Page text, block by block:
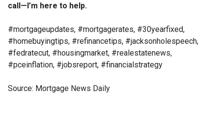
call—I’m here to help.
#mortgageupdates, #mortgagerates, #30yearfixed,
#homebuyingtips, #refinancetips, #jacksonholespeech,
#fedratecut, #housingmarket, #realestatenews,
#pceinflation, #jobsreport, #financialstrategy
Source: Mortgage News Daily